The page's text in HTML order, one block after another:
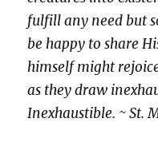
fulfill any need but
be happy to share
himself might
as they draw
Inexhaustible. ~ St.